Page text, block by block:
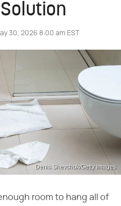
30, 2026 8:00 am EST
Denis Shevchuk/Getty Images
room to hang all of